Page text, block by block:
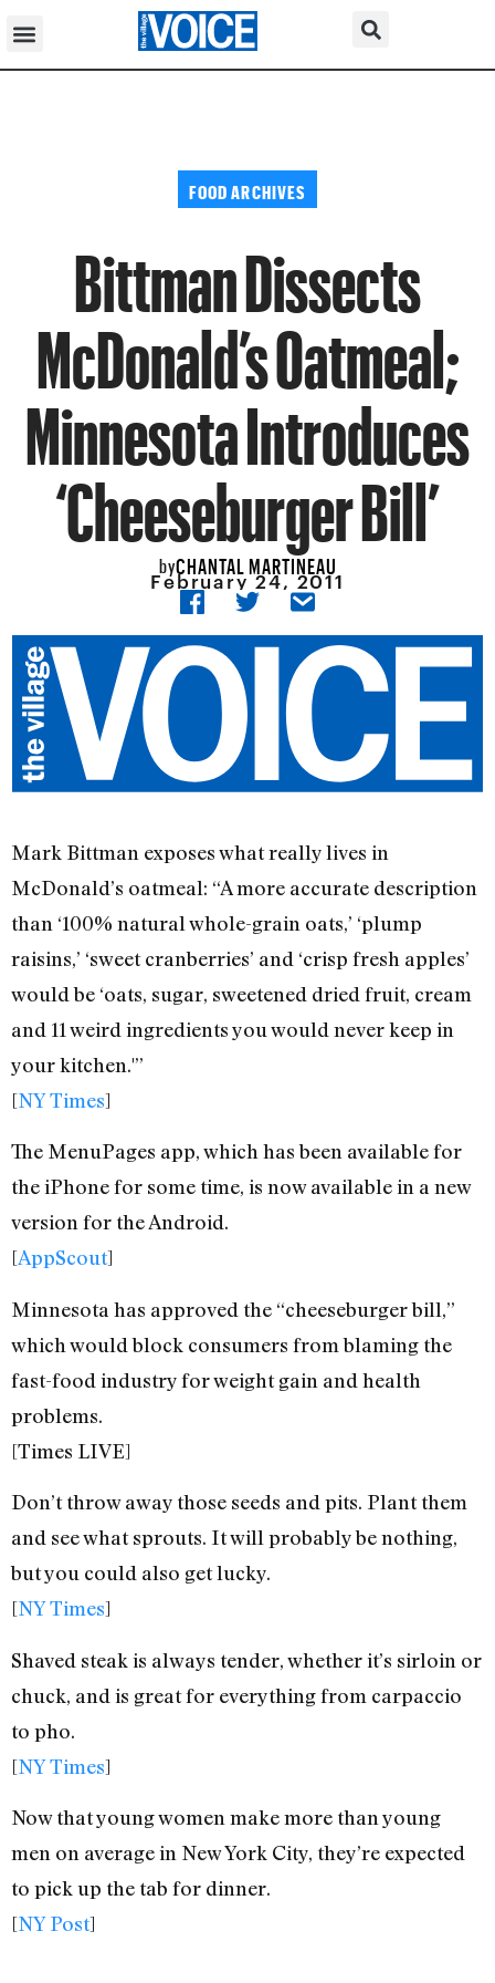
FOOD ARCHIVES
Bittman Dissects
McDonald’s Oatmeal;
Minnesota Introduces
‘Cheeseburger Bill’
byCHANTAL MARTINEAU
February 24, 2011
Mark Bittman exposes what really lives in
McDonald’s oatmeal: “A more accurate description
than ‘100% natural whole-grain oats,’ ‘plump
raisins,’ ‘sweet cranberries’ and ‘crisp fresh apples’
would be ‘oats, sugar, sweetened dried fruit, cream
and 11 weird ingredients you would never keep in
your kitchen.'”
[NY Times]
The MenuPages app, which has been available for
the iPhone for some time, is now available in a new
version for the Android.
[AppScout]
Minnesota has approved the “cheeseburger bill,”
which would block consumers from blaming the
fast-food industry for weight gain and health
problems.
[Times LIVE]
Don’t throw away those seeds and pits. Plant them
and see what sprouts. It will probably be nothing,
but you could also get lucky.
[NY Times]
Shaved steak is always tender, whether it’s sirloin or
chuck, and is great for everything from carpaccio
to pho.
[NY Times]
Now that young women make more than young
men on average in New York City, they’re expected
to pick up the tab for dinner.
[NY Post]